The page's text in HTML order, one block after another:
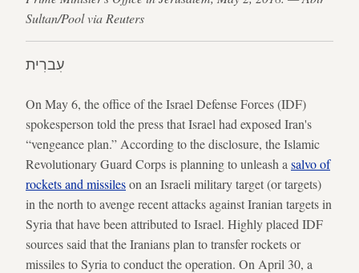
Sultan/Pool via Reuters
עִברִית
On May 6, the office of the Israel Defense Forces (IDF)
spokesperson told the press that Israel had exposed Iran's
“vengeance plan.” According to the disclosure, the Islamic
Revolutionary Guard Corps is planning to unleash a salvo of
rockets and missileson an Israeli military target (or targets)
in the north to avenge recent attacks against Iranian targets in
Syria that have been attributed to Israel. Highly placed IDF
sources said that the Iranians plan to transfer rockets or
missiles to Syria to conduct the operation. On April 30, a